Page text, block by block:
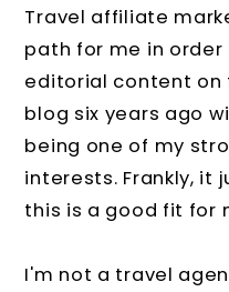
Travel affiliate
path for me in
editorial content on
blog six years ago
being one of my
interests. Frankly, it
this is a good fit for
I'm not a travel